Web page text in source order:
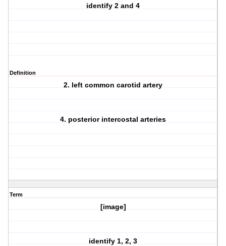
identify 2 and 4
Definition
2. left common carotid artery
4. posterior intercostal arteries
Term
[image]
identify 1, 2, 3